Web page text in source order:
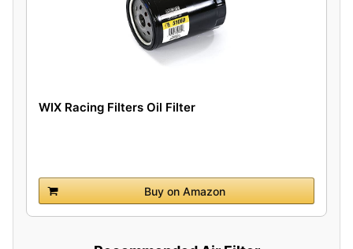
WIX Racing Filters Oil Filter
Buy on Amazon